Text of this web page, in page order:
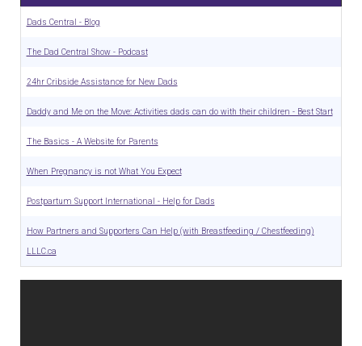
Dads Central - Blog
The Dad Central Show - Podcast
24hr Cribside Assistance for New Dads
Daddy and Me on the Move: Activities dads can do with their children - Best Start
The Basics - A Website for Parents
When Pregnancy is not What You Expect
Postpartum Support International - Help for Dads
How Partners and Supporters Can Help (with Breastfeeding / Chestfeeding)
LLLC.ca